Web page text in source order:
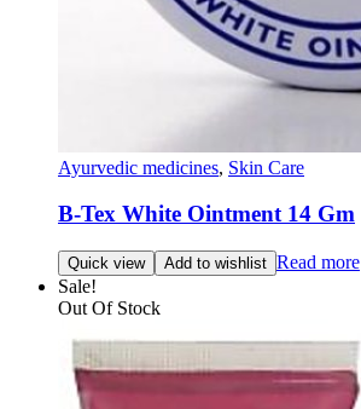
Ayurvedic medicines, Skin Care
B-Tex White Ointment 14 Gm
Quick view Add to wishlist Read more
Sale!
Out Of Stock